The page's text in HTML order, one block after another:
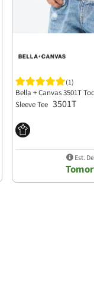
(1)
Bella + Canvas 3501T
Sleeve Tee 3501T
Est.